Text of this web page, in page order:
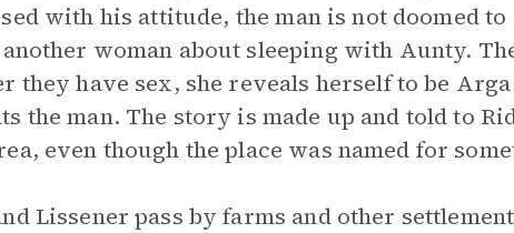
with his attitude, the man is not doomed
woman about sleeping with Aunty.
they have sex, she reveals herself to be
the man. The story is made up and told to
even though the place was named for
Lissener pass by farms and other